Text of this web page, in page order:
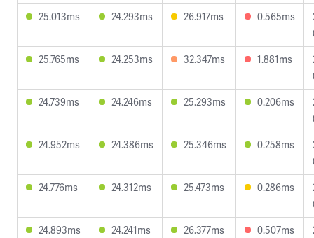
25.013ms
24.293ms 26.917ms 0.565ms
25.765ms
24.253ms 32.347ms 1.881ms
24.739ms
24.246ms 25.293ms 0.206ms
24.952ms
24.386ms 25.346ms 0.258ms
24.776ms
24.312ms 25.473ms 0.286ms
24.893ms
24.241ms 26.377ms 0.507ms